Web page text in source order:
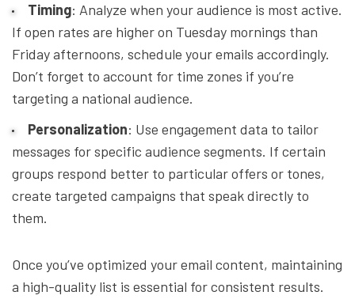
Timing: Analyze when your audience is most active.
If open rates are higher on Tuesday mornings than
Friday afternoons, schedule your emails accordingly.
Don’t forget to account for time zones if you’re
targeting a national audience.
Personalization: Use engagement data to tailor
messages for specific audience segments. If certain
groups respond better to particular offers or tones,
create targeted campaigns that speak directly to
them.
Once you’ve optimized your email content, maintaining
a high-quality list is essential for consistent results.